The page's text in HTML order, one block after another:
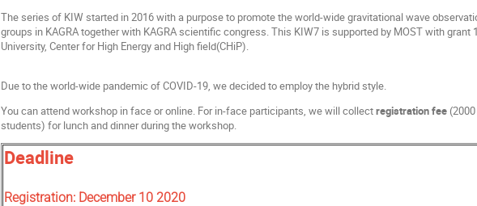
The series of KIW started in 2016 with a purpose to promote the world-wide gravitational wave
groups in KAGRA together with KAGRA scientific congress. This KIW7 is supported by MOST with grant
University, Center for High Energy and High field(CHiP).
Due to the world-wide pandemic of COVID-19, we decided to employ the hybrid style.
You can attend workshop in face or online. For in-face participants, we will collectregistration fee
students) for lunch and dinner during the workshop.
Deadline
Registration: December 10 2020